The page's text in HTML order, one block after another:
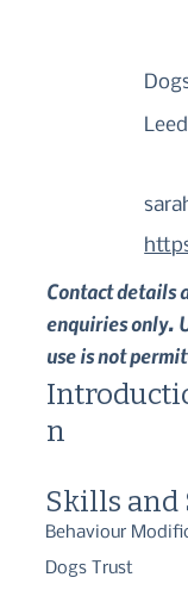
Contact details
enquiries only.
use is not
n
Skills and
Behaviour
Dogs Trust